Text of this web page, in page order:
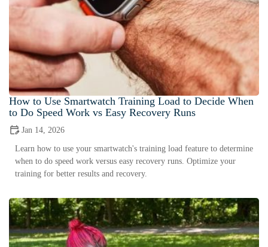
How to Use Smartwatch Training Load to Decide When
to Do Speed Work vs Easy Recovery Runs
Jan 14, 2026
Learn how to use your smartwatch's training load feature to determine
when to do speed work versus easy recovery runs. Optimize your
training for better results and recovery.